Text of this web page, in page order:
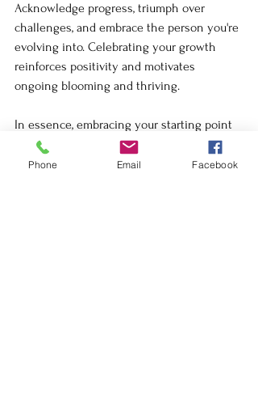
Acknowledge progress, triumph over
challenges, and embrace the person you're
evolving into. Celebrating your growth
reinforces positivity and motivates
ongoing blooming and thriving.
In essence, embracing your starting point
is about finding peace within it, letting go
of comparisons, fostering gratitude,
Phone Email Facebook